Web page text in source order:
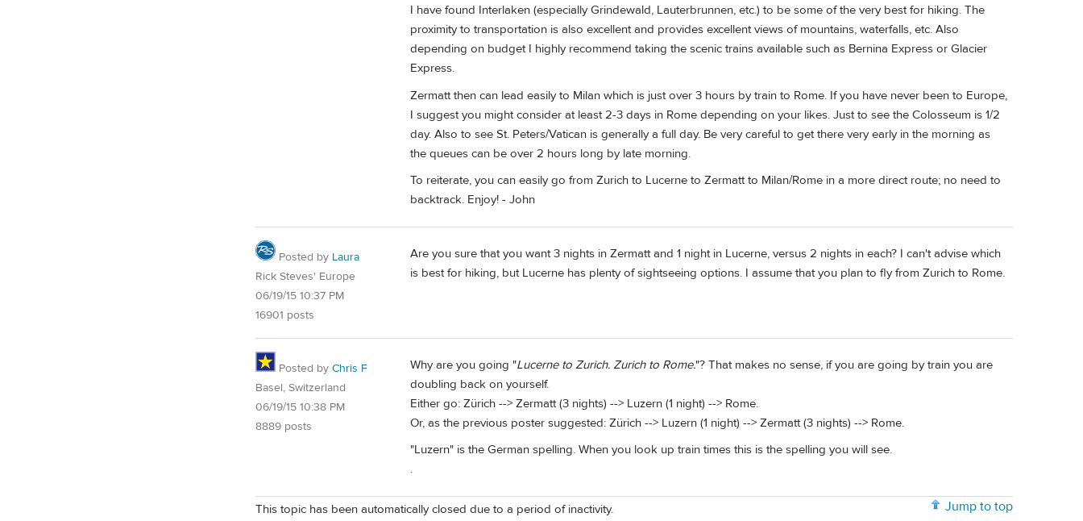
I have found Interlaken (especially Grindewald, Lauterbrunnen, etc.) to be some of the very best for hiking. The
proximity to transportation is also excellent and provides excellent views of mountains, waterfalls, etc. Also
depending on budget I highly recommend taking the scenic trains available such as Bernina Express or Glacier
Express.
Zermatt then can lead easily to Milan which is just over 3 hours by train to Rome. If you have never been to Europe,
I suggest you might consider at least 2-3 days in Rome depending on your likes. Just to see the Colosseum is 1/2
day. Also to see St. Peters/Vatican is generally a full day. Be very careful to get there very early in the morning as
the queues can be over 2 hours long by late morning.
To reiterate, you can easily go from Zurich to Lucerne to Zermatt to Milan/Rome in a more direct route; no need to
backtrack. Enjoy! - John
Posted by Laura
Rick Steves' Europe
06/19/15 10:37 PM
16901 posts
Are you sure that you want 3 nights in Zermatt and 1 night in Lucerne, versus 2 nights in each? I can't advise which
is best for hiking, but Lucerne has plenty of sightseeing options. I assume that you plan to fly from Zurich to Rome.
Posted by Chris F
Basel, Switzerland
06/19/15 10:38 PM
8889 posts
Why are you going "Lucerne to Zurich. Zurich to Rome."? That makes no sense, if you are going by train you are
doubling back on yourself.
Either go: Zürich --> Zermatt (3 nights) --> Luzern (1 night) --> Rome.
Or, as the previous poster suggested: Zürich --> Luzern (1 night) --> Zermatt (3 nights) --> Rome.
"Luzern" is the German spelling. When you look up train times this is the spelling you will see.
.
Jump to top
This topic has been automatically closed due to a period of inactivity.